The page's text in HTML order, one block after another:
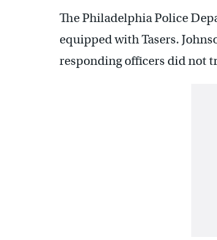
The Philadelphia Police
equipped with Tasers.
responding officers did not